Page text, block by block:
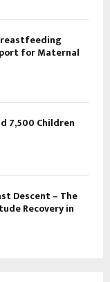
for Maternal
7,500 Children
Descent – The
Recovery in